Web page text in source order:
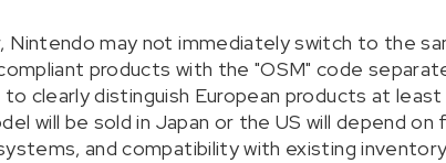
Nintendo may not immediately switch to the
products with the "OSM" code
clearly distinguish European products at
will be sold in Japan or the US will depend
and compatibility with existing